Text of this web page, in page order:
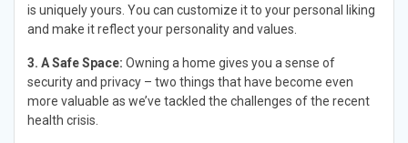
is uniquely yours. You can customize it to your personal liking
and make it reflect your personality and values.
3. A Safe Space: Owning a home gives you a sense of
security and privacy – two things that have become even
more valuable as we’ve tackled the challenges of the recent
health crisis.